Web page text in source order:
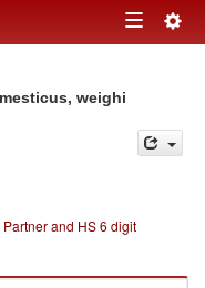
Toggle
weighi
and HS 6 digit